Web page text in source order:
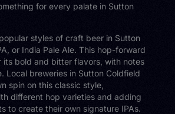
for every palate in Sutton
styles of craft beer in Sutton
or India Pale Ale. This hop-forward
its bold and bitter flavors, with notes
Local breweries in Sutton Coldfield
spin on this classic style,
different hop varieties and adding
to create their own signature IPAs.